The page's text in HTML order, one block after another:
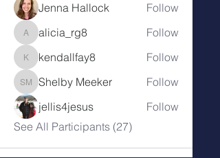
Jenna Hallock Follow
alicia_rg8
alicia_rg8 Follow
kendallfay8
kendallfay8 Follow
Shelby Meeker
Shelby Meeker
Follow
jellis4jesus
Follow
See All Participants (27)